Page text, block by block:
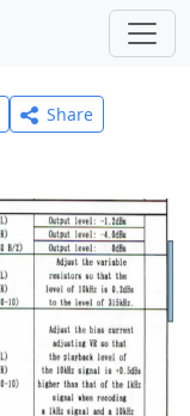
Share